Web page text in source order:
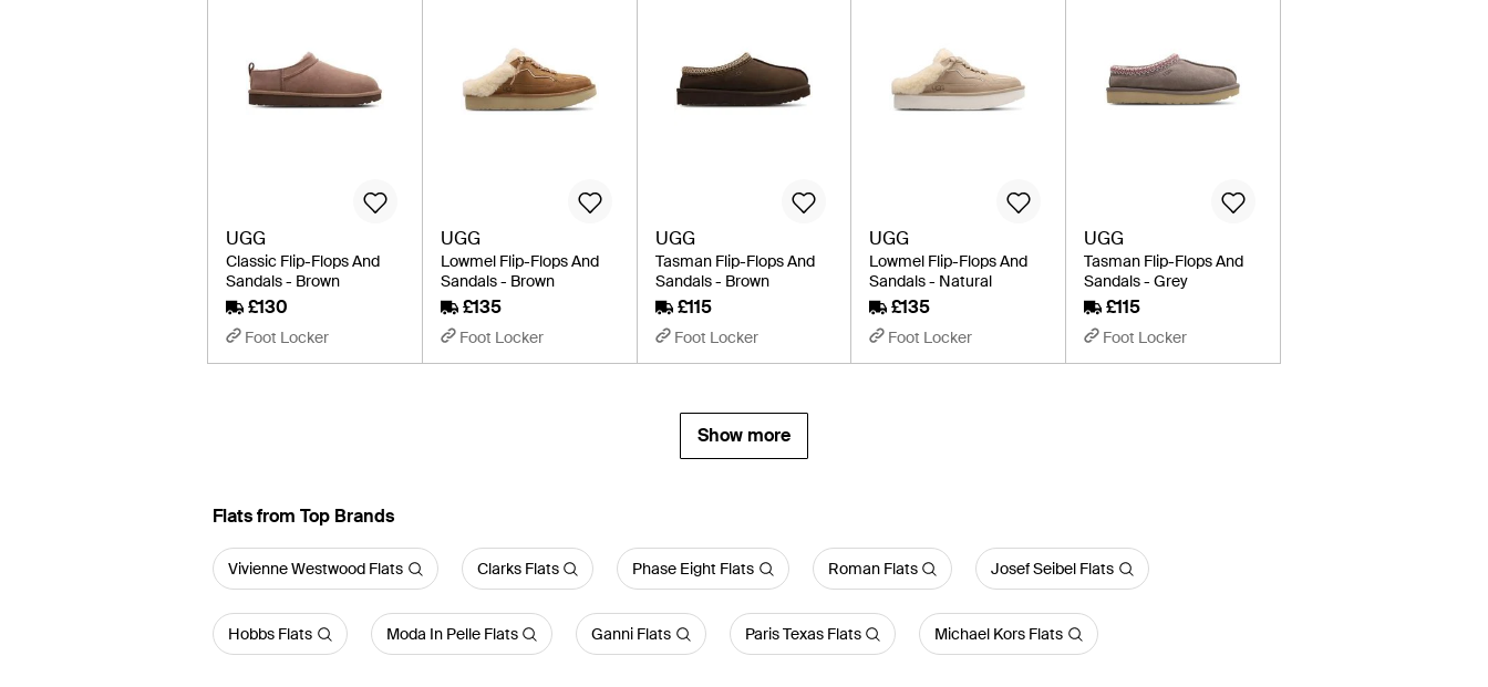
UGG
Classic Flip-Flops And
Sandals - Brown
£130
Foot Locker
UGG
Lowmel Flip-Flops And
Sandals - Brown
£135
Foot Locker
UGG
Tasman Flip-Flops And
Sandals - Brown
£115
Foot Locker
UGG
Lowmel Flip-Flops And
Sandals - Natural
£135
Foot Locker
UGG
Tasman Flip-Flops And
Sandals - Grey
£115
Foot Locker
Show more
Flats from Top Brands
Vivienne Westwood Flats Clarks Flats Phase Eight Flats Roman Flats Josef Seibel Flats
Hobbs Flats Moda In Pelle Flats Ganni Flats Paris Texas Flats Michael Kors Flats